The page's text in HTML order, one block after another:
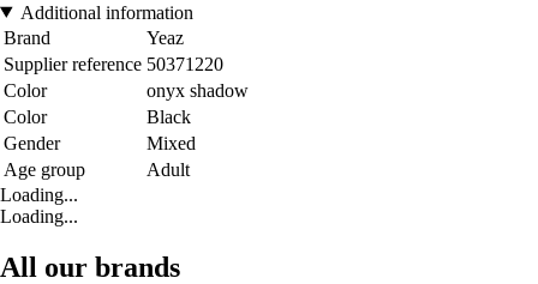
Additional information
Brand
Yeaz
Supplier reference 50371220
Color
onyx shadow
Color
Black
Gender
Mixed
Age group
Adult
Loading...
Loading...
All our brands